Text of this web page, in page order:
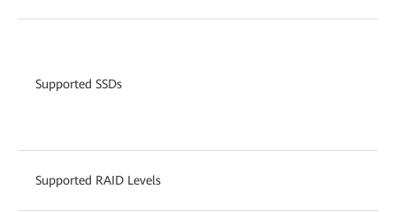
Supported SSDs
Supported RAID Levels